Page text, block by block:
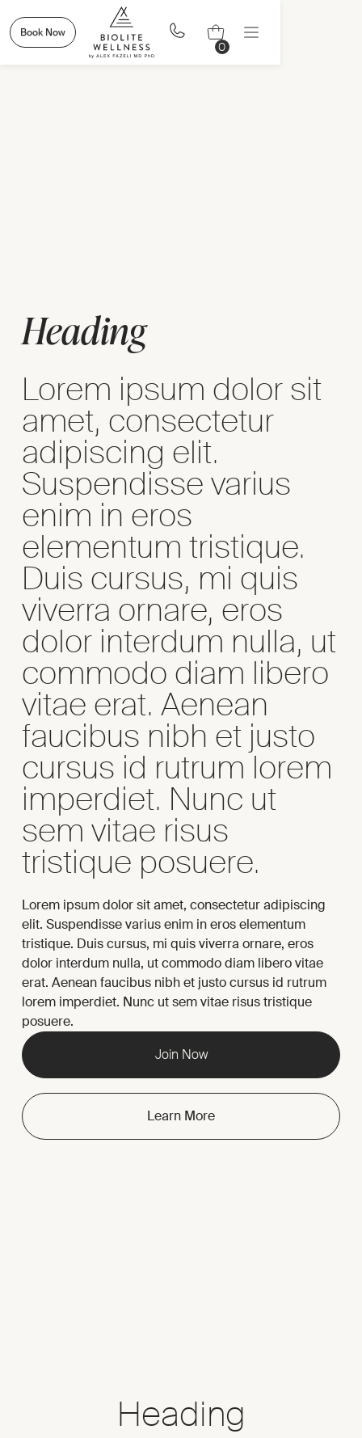
Book Now
0
Heading
Lorem ipsum dolor sit
amet, consectetur
adipiscing elit.
Suspendisse varius
enim in eros
elementum tristique.
Duis cursus, mi quis
viverra ornare, eros
dolor interdum nulla, ut
commodo diam libero
vitae erat. Aenean
faucibus nibh et justo
cursus id rutrum lorem
imperdiet. Nunc ut
sem vitae risus
tristique posuere.
Lorem ipsum dolor sit amet, consectetur adipiscing
elit. Suspendisse varius enim in eros elementum
tristique. Duis cursus, mi quis viverra ornare, eros
dolor interdum nulla, ut commodo diam libero vitae
erat. Aenean faucibus nibh et justo cursus id rutrum
lorem imperdiet. Nunc ut sem vitae risus tristique
posuere.
Join Now
Learn More
Heading